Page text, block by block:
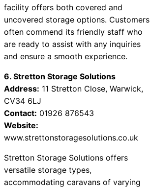
facility offers both covered and
uncovered storage options. Customers
often commend its friendly staff who
are ready to assist with any inquiries
and ensure a smooth experience.
6. Stretton Storage Solutions
Address: 11 Stretton Close, Warwick,
CV34 6LJ
Contact: 01926 876543
Website:
www.strettonstoragesolutions.co.uk
Stretton Storage Solutions offers
versatile storage types,
accommodating caravans of varying